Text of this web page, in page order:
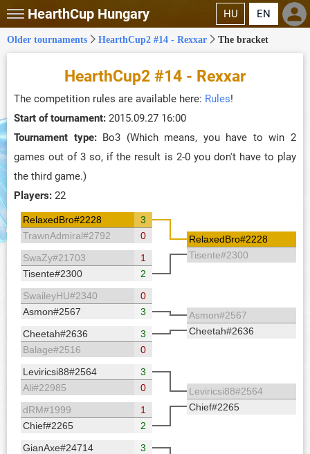
HearthCup Hungary HU EN
Older tournaments HearthCup2 #14 - Rexxar The bracket
HearthCup2 #14 - Rexxar
The competition rules are available here: Rules!
Start of tournament: 2015.09.27 16:00
Tournament type:Bo3 (Which means, you have to win 2
games out of 3 so, if the result is 2-0 you don't have to play
the third game.)
Players: 22
RelaxedBro#2228
3
TrawnAdmiral#2792
0
SwaZy#21703
1
Tisente#2300
2
SwaileyHU#2340
0
Asmon#2567
3
Cheetah#2636
3
Balage#2516
0
Leviricsi88#2564
3
Ali#22985
0
dRM#1999
1
Chief#2265
2
GianAxe#24714
3
RelaxedBro#2228
Tisente#2300
Asmon#2567
Cheetah#2636
Leviricsi88#2564
Chief#2265